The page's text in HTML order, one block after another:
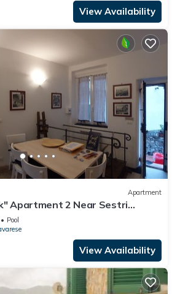
View Availability
Apartment
Apartment 2 Near Sestri
- 5 Terre
Pool
View Availability